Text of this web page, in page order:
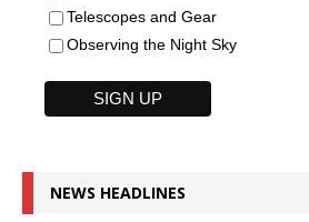
Telescopes and Gear
Observing the Night Sky
NEWS HEADLINES